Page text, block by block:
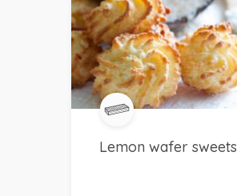
Lemon wafer sweets